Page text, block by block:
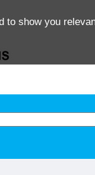
show you